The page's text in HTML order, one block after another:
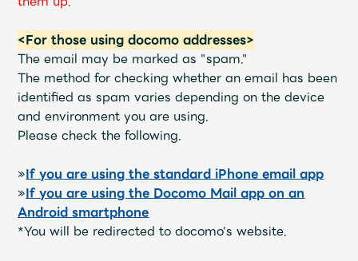
Wallpaper Archive
Mrs. MOMENT
Faq MGA App
<For those using docomo addresses>
The email may be marked as "spam."
The method for checking whether an email has been
identified as spam varies depending on the device
and environment you are using.
Please check the following.
»If you are using the standard iPhone email app
»If you are using the Docomo Mail app on an
Android smartphone
*You will be redirected to docomo's website.